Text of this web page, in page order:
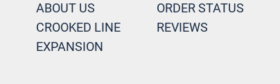
ABOUT US
CROOKED LINE
EXPANSION
ORDER STATUS
REVIEWS